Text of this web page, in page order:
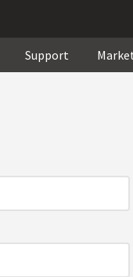
Support